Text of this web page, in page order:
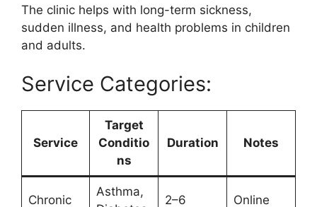
The clinic helps with long-term sickness,
sudden illness, and health problems in children
and adults.
Service Categories:
Service
Target
Conditio
ns
Duration Notes
Chronic
Asthma,
2–6
Online